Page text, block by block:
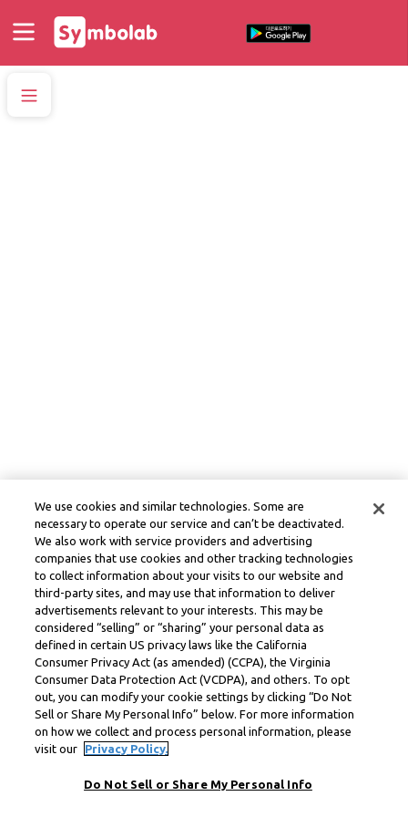
We use cookies and similar technologies. Some are
necessary to operate our service and can’t be deactivated.
We also work with service providers and advertising
companies that use cookies and other tracking technologies
to collect information about your visits to our website and
third-party sites, and may use that information to deliver
advertisements relevant to your interests. This may be
considered “selling” or “sharing” your personal data as
defined in certain US privacy laws like the California
Consumer Privacy Act (as amended) (CCPA), the Virginia
Consumer Data Protection Act (VCDPA), and others. To opt
out, you can modify your cookie settings by clicking “Do Not
Sell or Share My Personal Info” below. For more information
on how we collect and process personal information, please
visit our
Privacy Policy.
Do Not Sell or Share My Personal Info